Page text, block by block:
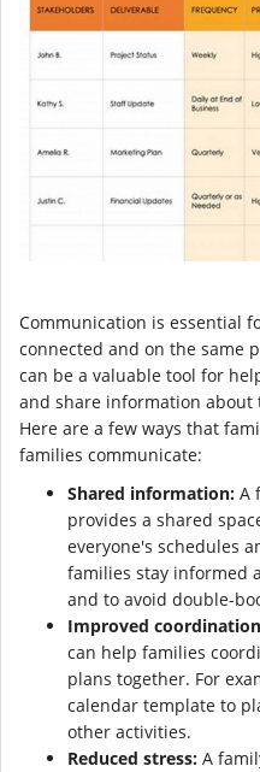
Communication is essential
connected and on the same
can be a valuable tool for
and share information about
Here are a few ways that
families communicate:
Shared information: A
provides a shared
everyone's schedules
families stay informed
and to avoid double-
Improved
can help families
plans together. For
calendar template to
other activities.
Reduced stress: A